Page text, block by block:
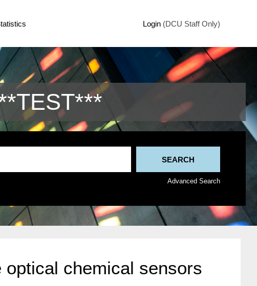
Login (DCU Staff Only)
Advanced Search
chemical sensors